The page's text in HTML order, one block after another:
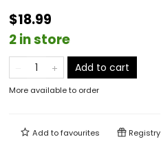
$18.99
2 in store
Add to cart
More available to order
Add tofavourites Registry